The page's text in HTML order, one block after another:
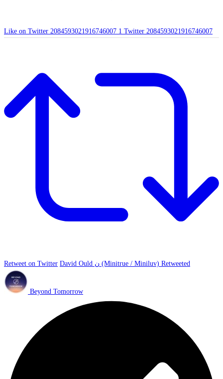
Like on Twitter 2084593021916746007 1 Twitter 2084593021916746007
Retweet on Twitter David Ould ن (Minitrue / Miniluv) Retweeted
Beyond Tomorrow